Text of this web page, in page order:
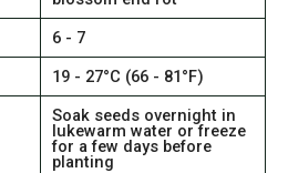
6 - 7
19 - 27°C (66 - 81°F)
Soak seeds overnight in
lukewarm water or freeze
for a few days before
planting